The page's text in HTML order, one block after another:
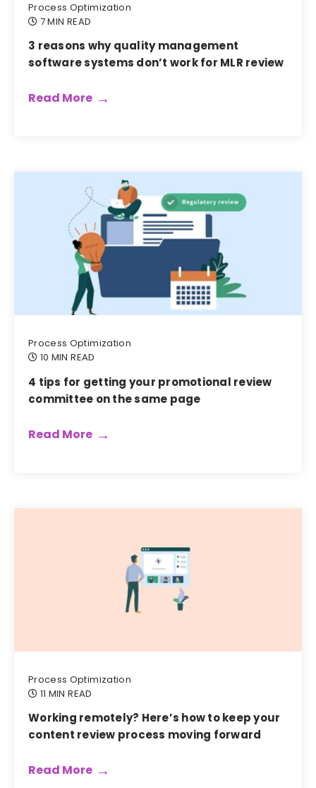
Process Optimization
7 MIN READ
3 reasons why quality management
software systems don’t work for MLR review
Read More
Process Optimization
10 MIN READ
4 tips for getting your promotional review
committee on the same page
Read More
Process Optimization
11 MIN READ
Working remotely? Here’s how to keep your
content review process moving forward
Read More